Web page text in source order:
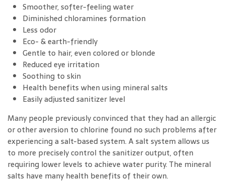
Smoother, softer-feeling water
Diminished chloramines formation
Less odor
Eco- & earth-friendly
Gentle to hair, even colored or blonde
Reduced eye irritation
Soothing to skin
Health benefits when using mineral salts
Easily adjusted sanitizer level
Many people previously convinced that they had an allergic
or other aversion to chlorine found no such problems after
experiencing a salt-based system. A salt system allows us
to more precisely control the sanitizer output, often
requiring lower levels to achieve water purity. The mineral
salts have many health benefits of their own.